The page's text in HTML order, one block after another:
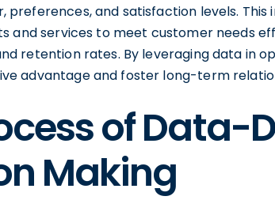
preferences, and satisfaction levels.
and services to meet customer needs
retention rates. By leveraging data in
advantage and foster long-term
of Data-
Making